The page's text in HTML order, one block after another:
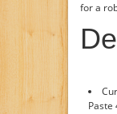
for a
Paste